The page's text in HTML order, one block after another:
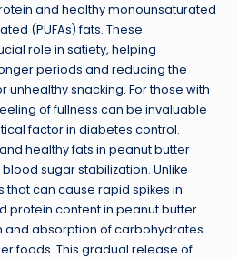
and healthy monounsaturated
(PUFAs) fats. These
role in satiety, helping
periods and reducing the
unhealthy snacking. For those with
of fullness can be invaluable
factor in diabetes control.
healthy fats in peanut butter
sugar stabilization. Unlike
can cause rapid spikes in
protein content in peanut butter
and absorption of carbohydrates
foods. This gradual release of